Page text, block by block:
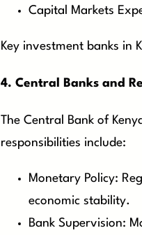
Capital Markets
Key investment banks in
4. Central Banks and
The Central Bank of
responsibilities include:
Monetary Policy:
economic stability.
Bank Supervision: